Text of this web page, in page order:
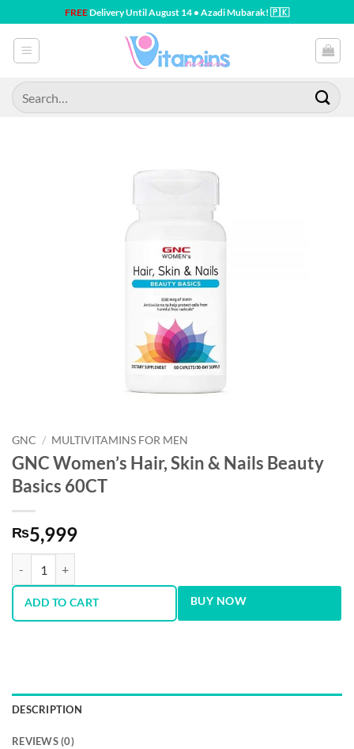
to
content
FREEDelivery Until August 14 • Azadi Mubarak! 🇵🇰
Search
for:
GNC / MULTIVITAMINS FOR MEN
GNC Women’s Hair, Skin & Nails Beauty
Basics 60CT
₨5,999
ADD TO CART BUY NOW
DESCRIPTION
REVIEWS (0)